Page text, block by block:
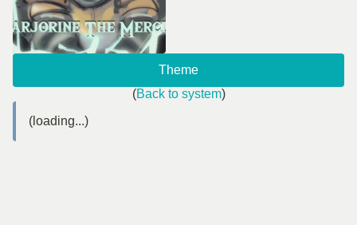
Theme
(Back to system)
(loading...)